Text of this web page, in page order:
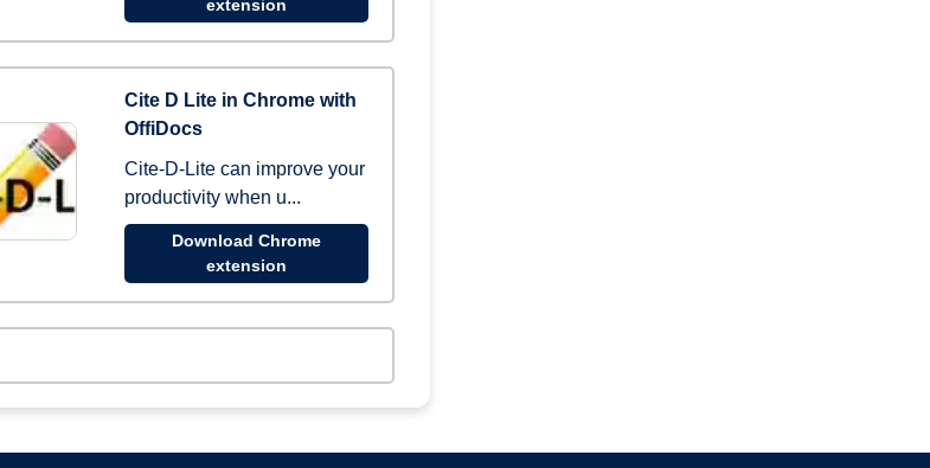
extension
Cite D Lite in Chrome with
OffiDocs
Cite-D-Lite can improve your
productivity when u...
Download Chrome
extension